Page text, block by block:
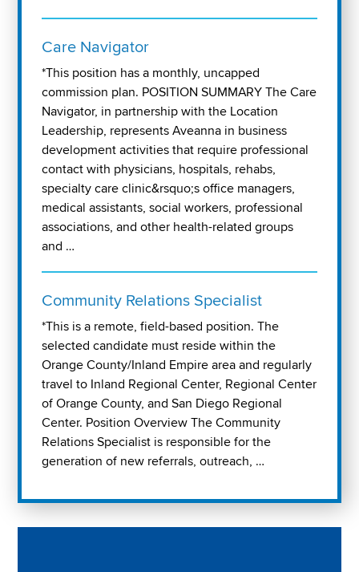
Care Navigator
*This position has a monthly, uncapped
commission plan. POSITION SUMMARY The Care
Navigator, in partnership with the Location
Leadership, represents Aveanna in business
development activities that require professional
contact with physicians, hospitals, rehabs,
specialty care clinic&rsquo;s office managers,
medical assistants, social workers, professional
associations, and other health-related groups
and …
Community Relations Specialist
*This is a remote, field-based position. The
selected candidate must reside within the
Orange County/Inland Empire area and regularly
travel to Inland Regional Center, Regional Center
of Orange County, and San Diego Regional
Center. Position Overview The Community
Relations Specialist is responsible for the
generation of new referrals, outreach, …